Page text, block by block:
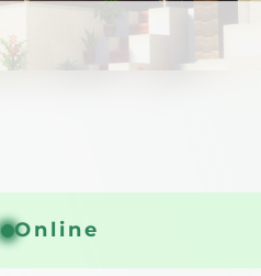
Online